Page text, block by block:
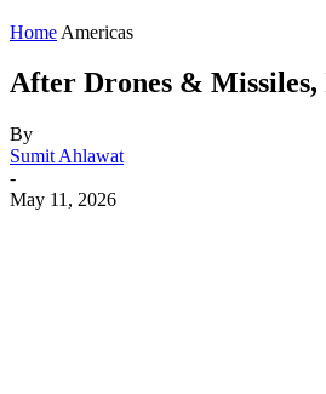
Home Americas
After Drones & Missiles,
By
Sumit Ahlawat
-
May 11, 2026